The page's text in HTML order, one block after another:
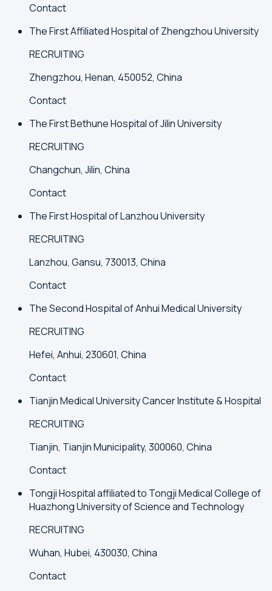
Contact
The First Affiliated Hospital of Zhengzhou University
RECRUITING
Zhengzhou, Henan, 450052, China
Contact
The First Bethune Hospital of Jilin University
RECRUITING
Changchun, Jilin, China
Contact
The First Hospital of Lanzhou University
RECRUITING
Lanzhou, Gansu, 730013, China
Contact
The Second Hospital of Anhui Medical University
RECRUITING
Hefei, Anhui, 230601, China
Contact
Tianjin Medical University Cancer Institute & Hospital
RECRUITING
Tianjin, Tianjin Municipality, 300060, China
Contact
Tongji Hospital affiliated to Tongji Medical College of
Huazhong University of Science and Technology
RECRUITING
Wuhan, Hubei, 430030, China
Contact